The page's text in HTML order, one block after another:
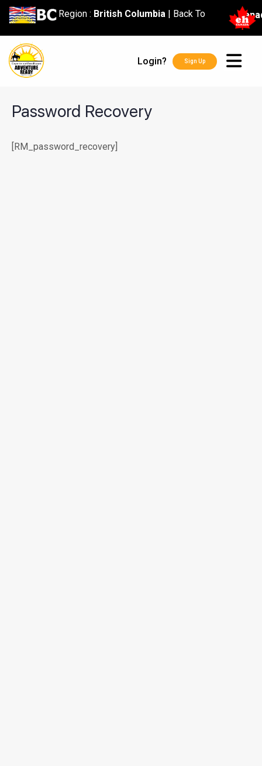
content
Region : British Columbia| Back To
Login? Sign Up
Password Recovery
[RM_password_recovery]